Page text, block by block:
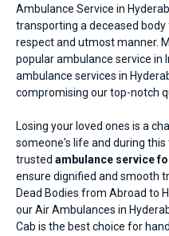
Ambulance Service in
transporting a deceased
respect and utmost manner.
popular ambulance service in
ambulance services in
compromising our top-notch
Losing your loved ones is a
someone's life and during
trusted ambulance service
ensure dignified and smooth
Dead Bodies from Abroad to
ourAir Ambulances in
Cab is the best choice for